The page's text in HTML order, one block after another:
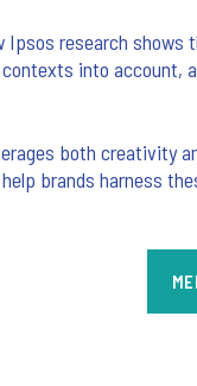
research
into account,
both
brands harness